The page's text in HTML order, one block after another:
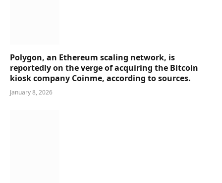
Polygon, an Ethereum scaling network, is
reportedly on the verge of acquiring the Bitcoin
kiosk company Coinme, according to sources.
January 8, 2026